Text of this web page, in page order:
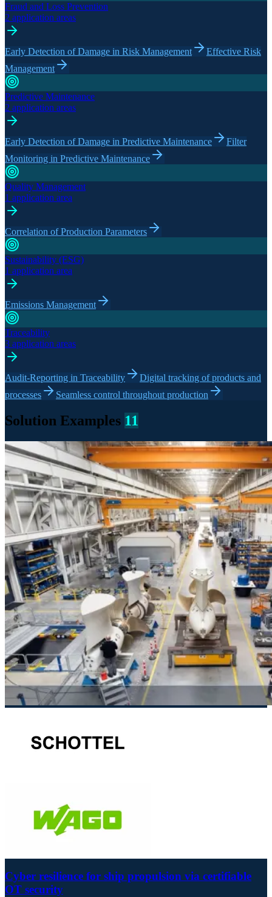
Fraud and Loss Prevention
2 application areas
Early Detection of Damage in Risk Management
Effective Risk
Management
Predictive Maintenance
2 application areas
Early Detection of Damage in Predictive Maintenance
Filter
Monitoring in Predictive Maintenance
Quality Management
1 application area
Correlation of Production Parameters
Sustainability (ESG)
1 application area
Emissions Management
Traceability
3 application areas
Audit-Reporting in Traceability
Digital tracking of products and
processes
Seamless control throughout production
Solution Examples 11
Cyber resilience for ship propulsion via certifiable
OT security